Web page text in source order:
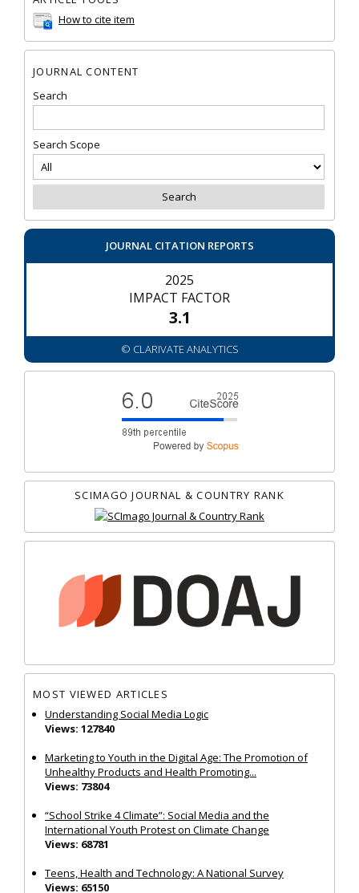
How to cite item
JOURNAL CONTENT
Search
Search Scope
JOURNAL CITATION REPORTS
2025
IMPACT FACTOR
3.1
© CLARIVATE ANALYTICS
SCIMAGO JOURNAL & COUNTRY RANK
MOST VIEWED ARTICLES
Understanding Social Media Logic
Views: 127840
Marketing to Youth in the Digital Age: The Promotion of
Unhealthy Products and Health Promoting...
Views: 73804
“School Strike 4 Climate”: Social Media and the
International Youth Protest on Climate Change
Views: 68781
Teens, Health and Technology: A National Survey
Views: 65150